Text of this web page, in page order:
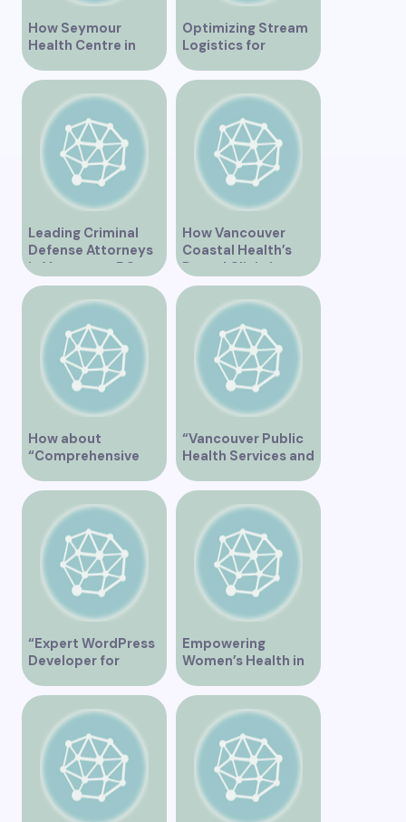
How Seymour
Health Centre in
Vancouver BC is
Transforming
Community
Healthcare
Optimizing Stream
Logistics for
Vancouver’s
Dynamic Market
Leading Criminal
Defense Attorneys
in Vancouver BC
How Vancouver
Coastal Health’s
Dental Clinic is
Enhancing Oral Care
Services
How about
“Comprehensive
Eye Care Services at
Vancouver General
Hospital”?
“Vancouver Public
Health Services and
JaneApp
Integration”
“Expert WordPress
Developer for
Custom Vancouver
Websites”
Empowering
Women’s Health in
Vancouver